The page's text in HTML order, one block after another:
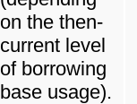
on the then-
current level
of borrowing
base usage).